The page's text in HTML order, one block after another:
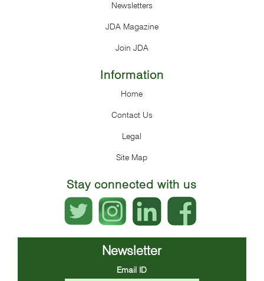
Newsletters
JDA Magazine
Join JDA
Information
Home
Contact Us
Legal
Site Map
Stay connected with us
Newsletter
Email ID